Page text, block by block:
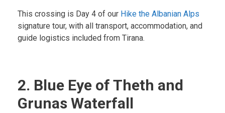
This crossing is Day 4 of our Hike the Albanian Alps
signature tour, with all transport, accommodation, and
guide logistics included from Tirana.
2. Blue Eye of Theth and
Grunas Waterfall